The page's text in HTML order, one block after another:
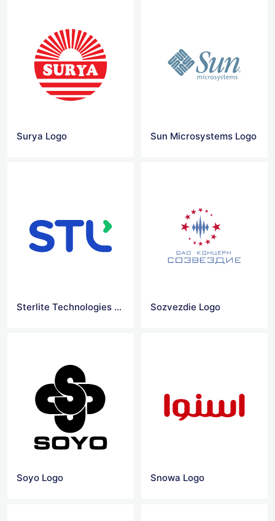
Surya Logo Sun Microsystems Logo
Sterlite Technologies Logo Sozvezdie Logo
Soyo Logo Snowa Logo